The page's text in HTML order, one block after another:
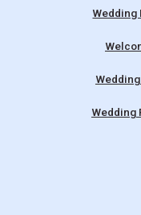
Wedding
Wedding